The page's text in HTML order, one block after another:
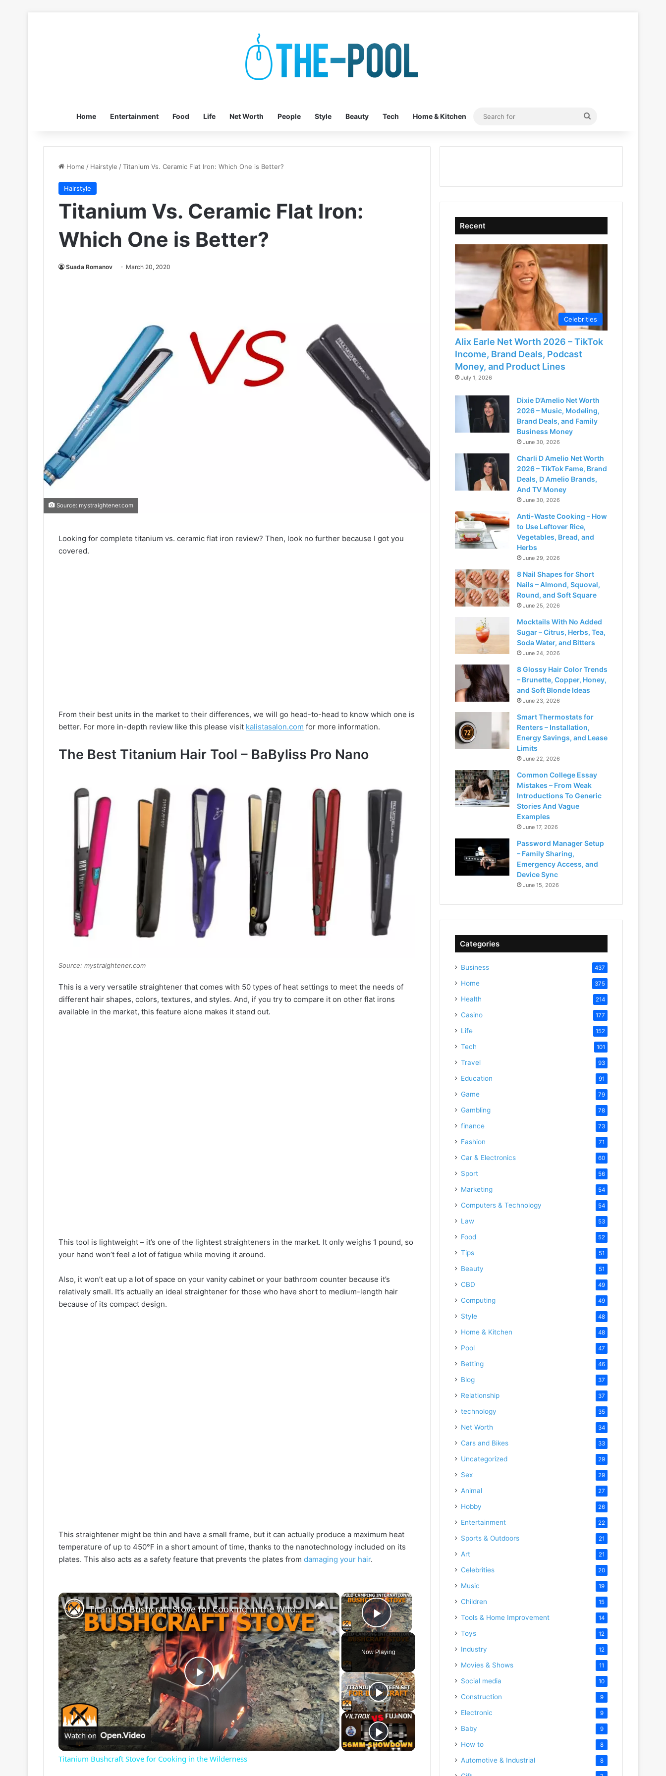
Home Entertainment Food Life Net Worth People Style Beauty Tech Home & Kitchen
Search
Home / Hairstyle /Titanium Vs. Ceramic Flat Iron: Which One is Better?
Hairstyle
Titanium Vs. Ceramic Flat Iron:
Which One is Better?
Suada Romanov March 20, 2020
Source: mystraightener.com
Looking for complete titanium vs. ceramic flat iron review? Then, look no further because I got you
covered.
From their best units in the market to their differences, we will go head-to-head to know which one is
better. For more in-depth review like this please visit kalistasalon.com for more information.
The Best Titanium Hair Tool – BaByliss Pro Nano
Source: mystraightener.com
This is a very versatile straightener that comes with 50 types of heat settings to meet the needs of
different hair shapes, colors, textures, and styles. And, if you try to compare it on other flat irons
available in the market, this feature alone makes it stand out.
This tool is lightweight – it’s one of the lightest straighteners in the market. It only weighs 1 pound, so
your hand won’t feel a lot of fatigue while moving it around.
Also, it won’t eat up a lot of space on your vanity cabinet or your bathroom counter because it’s
relatively small. It’s actually an ideal straightener for those who have short to medium-length hair
because of its compact design.
This straightener might be thin and have a small frame, but it can actually produce a maximum heat
temperature of up to 450°F in a short amount of time, thanks to the nanotechnology included on its
plates. This also acts as a safety feature that prevents the plates from damaging your hair.
×
Play Video
Now Playing
×
P
l
a
Titanium Bushcraft Stove for Cooking in the Wilderness
Watch on
Titanium Bushcraft Stove for Cooking in the Wilderness
Recent
Celebrities
Alix Earle Net Worth 2026 – TikTok
Income, Brand Deals, Podcast
Money, and Product Lines
July 1, 2026
Dixie D’Amelio Net Worth
2026 – Music, Modeling,
Brand Deals, and Family
Business Money
June 30, 2026
Charli D Amelio Net Worth
2026 – TikTok Fame, Brand
Deals, D Amelio Brands,
And TV Money
June 30, 2026
Anti-Waste Cooking – How
to Use Leftover Rice,
Vegetables, Bread, and
Herbs
June 29, 2026
8 Nail Shapes for Short
Nails – Almond, Squoval,
Round, and Soft Square
June 25, 2026
Mocktails With No Added
Sugar – Citrus, Herbs, Tea,
Soda Water, and Bitters
June 24, 2026
8 Glossy Hair Color Trends
– Brunette, Copper, Honey,
and Soft Blonde Ideas
June 23, 2026
Smart Thermostats for
Renters – Installation,
Energy Savings, and Lease
Limits
June 22, 2026
Common College Essay
Mistakes – From Weak
Introductions To Generic
Stories And Vague
Examples
June 17, 2026
Password Manager Setup
– Family Sharing,
Emergency Access, and
Device Sync
June 15, 2026
Categories
Business 437
Home 375
Health 214
Casino 177
Life 152
Tech 101
Travel 93
Education 91
Game 79
Gambling 78
finance 73
Fashion 71
Car & Electronics 60
Sport 56
Marketing 54
Computers & Technology 54
Law 53
Food 52
Tips 51
Beauty 51
CBD 49
Computing 49
Style 48
Home & Kitchen 48
Pool 47
Betting 46
Blog 37
Relationship 37
technology 35
Net Worth 34
Cars and Bikes 33
Uncategorized 29
Sex 29
Animal 27
Hobby 26
Entertainment 22
Sports & Outdoors 21
Art 21
Celebrities 20
Music 19
Children 15
Tools & Home Improvement 14
Toys 12
Industry 12
Movies & Shows 11
Social media 10
Construction 9
Electronic 9
Baby 9
How to 8
Automotive & Industrial 8